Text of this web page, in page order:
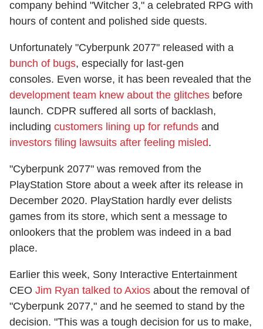
company behind "Witcher 3," a celebrated RPG with
hours of content and polished side quests.
Unfortunately "Cyberpunk 2077" released with a
bunch of bugs, especially for last-gen
consoles. Even worse, it has been revealed that the
development team knew about the glitches before
launch. CDPR suffered all sorts of backlash,
including customers lining up for refunds and
investors filing lawsuits after feeling misled.
"Cyberpunk 2077" was removed from the
PlayStation Store about a week after its release in
December 2020. PlayStation hardly ever delists
games from its store, which sent a message to
onlookers that the problem was indeed in a bad
place.
Earlier this week, Sony Interactive Entertainment
CEO Jim Ryan talked to Axios about the removal of
"Cyberpunk 2077," and he seemed to stand by the
decision. "This was a tough decision for us to make,